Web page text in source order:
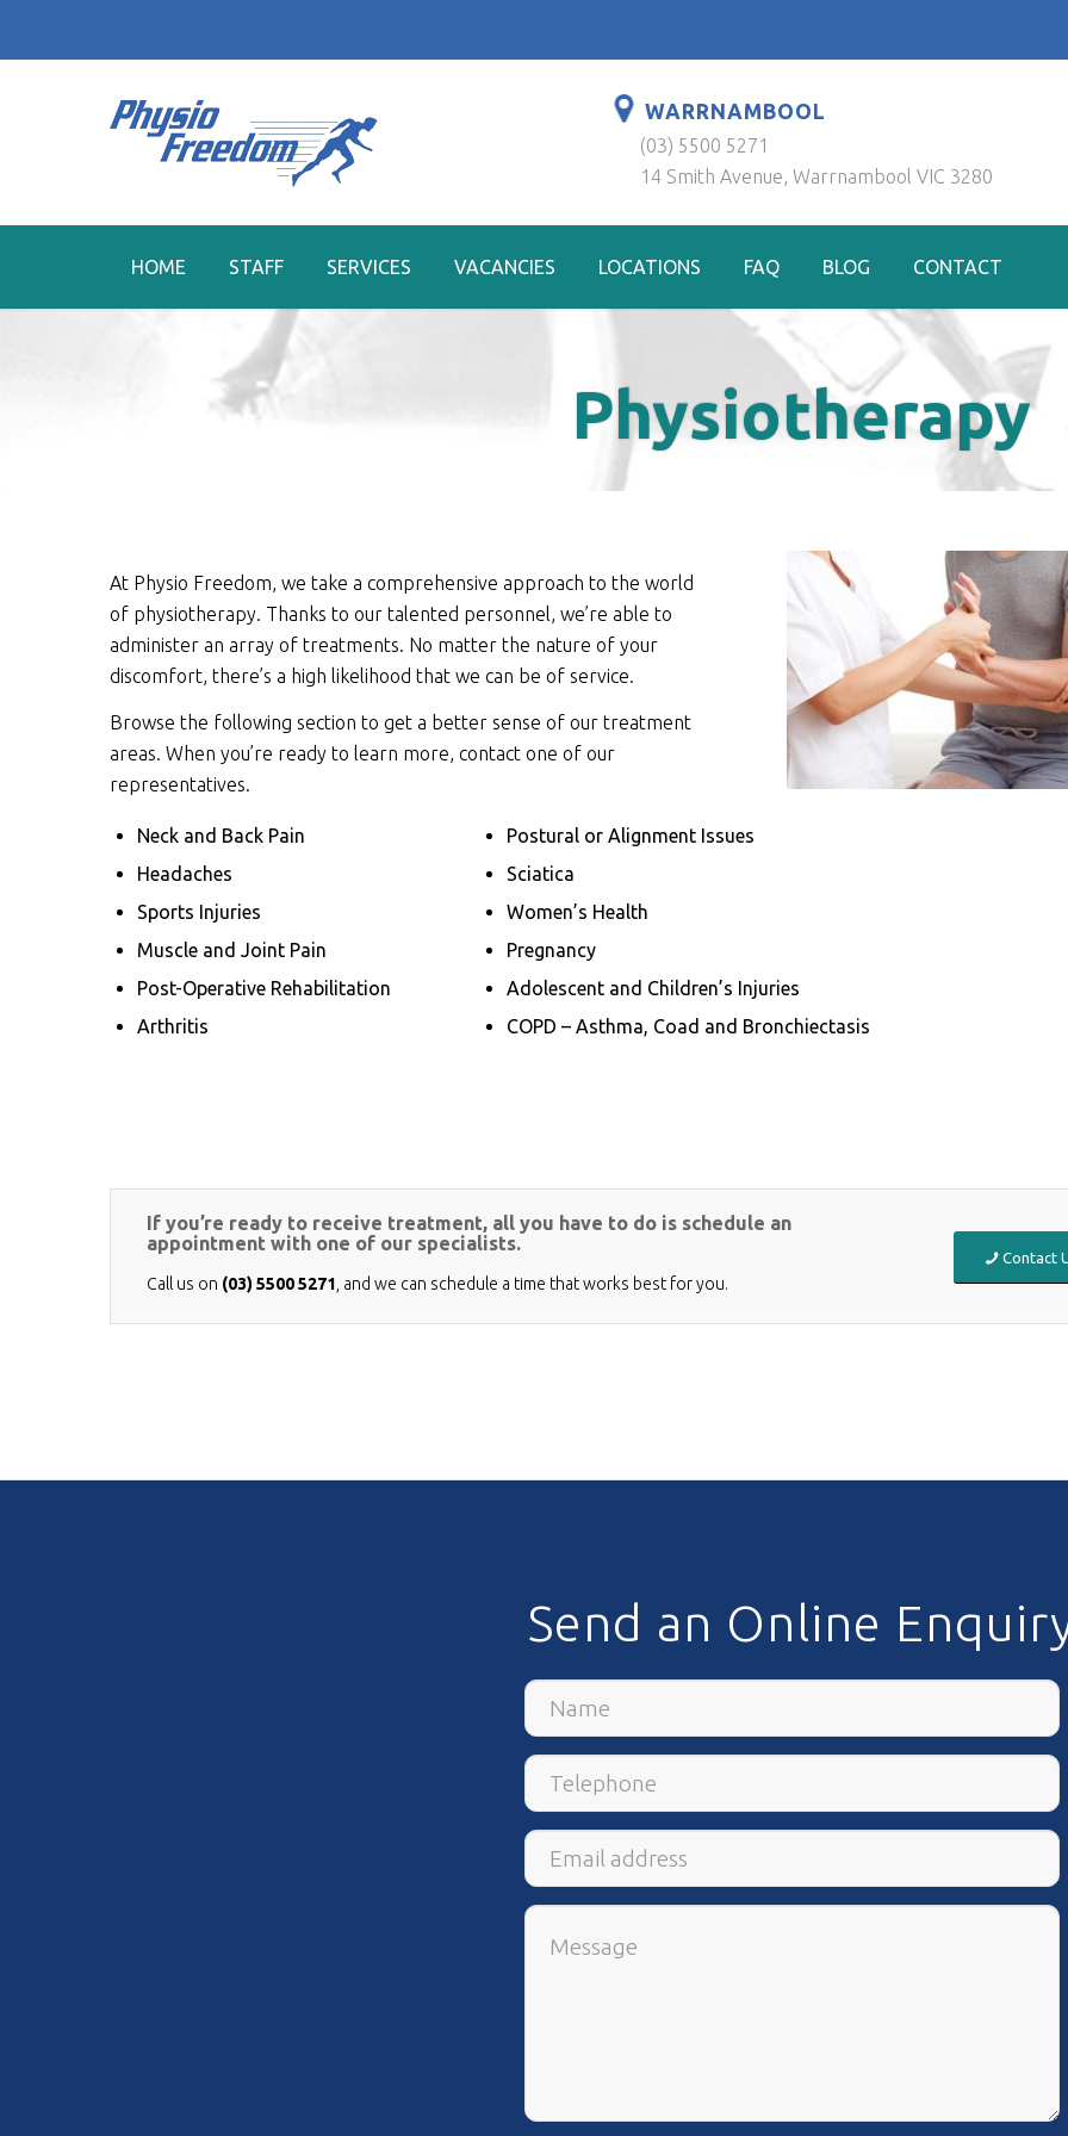
WARRNAMBOOL
(03) 5500 5271
14 Smith Avenue, Warrnambool VIC 3280
HOME STAFF SERVICES VACANCIES LOCATIONS FAQ BLOG CONTACT
Physiotherapy
At Physio Freedom, we take a comprehensive approach to the world
of physiotherapy. Thanks to our talented personnel, we’re able to
administer an array of treatments. No matter the nature of your
discomfort, there’s a high likelihood that we can be of service.
Browse the following section to get a better sense of our treatment
areas. When you’re ready to learn more, contact one of our
representatives.
Neck and Back Pain
Headaches
Sports Injuries
Muscle and Joint Pain
Post-Operative Rehabilitation
Arthritis
Postural or Alignment Issues
Sciatica
Women’s Health
Pregnancy
Adolescent and Children’s Injuries
COPD – Asthma, Coad and Bronchiectasis
If you’re ready to receive treatment, all you have to do is schedule an
appointment with one of our specialists.
Call us on (03) 5500 5271 , and we can schedule a time that works best for you.
Contact
Send an Online